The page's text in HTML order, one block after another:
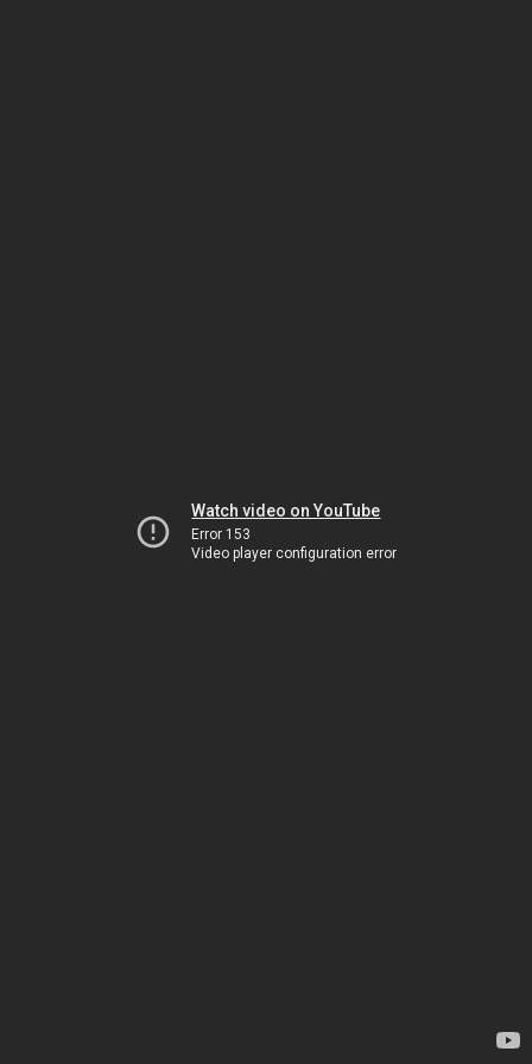
Watch video on YouTube
Error 153
Video player configuration error